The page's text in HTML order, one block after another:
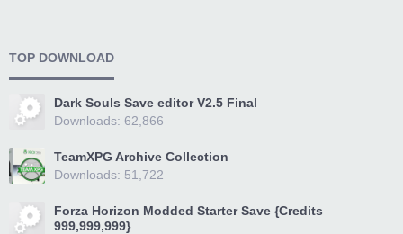
TOP DOWNLOAD
Dark Souls Save editor V2.5 Final
Downloads: 62,866
TeamXPG Archive Collection
Downloads: 51,722
Forza Horizon Modded Starter Save {Credits
999,999,999}